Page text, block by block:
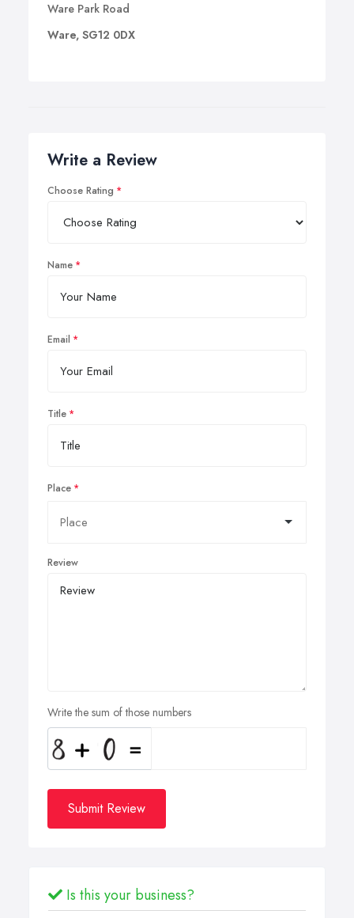
Ware Park Road
Ware, SG12 0DX
Write a Review
Choose Rating
Name
Email
Title
Place
Review
Write the sum of those numbers
Submit Review
Is this your business?